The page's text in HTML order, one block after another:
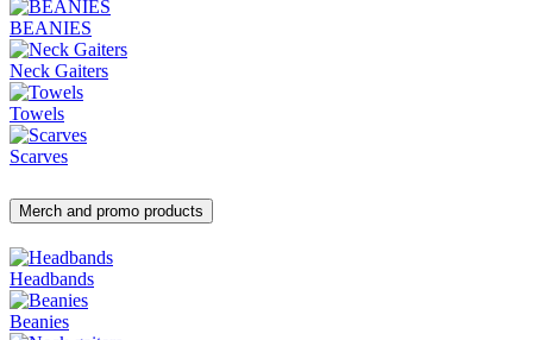
BEANIES
Neck Gaiters
Towels
Scarves
Merch and promo products
Headbands
Beanies